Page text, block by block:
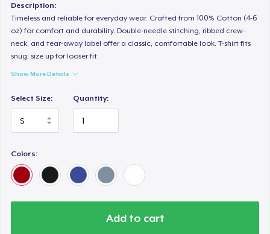
Description:
Timeless and reliable for everyday wear. Crafted from 100% Cotton (4-6
oz) for comfort and durability. Double-needle stitching, ribbed crew-
neck, and tear-away label offer a classic, comfortable look. T-shirt fits
snug; size up for looser fit.
Show More Details
Select Size: Quantity:
Colors:
Add to cart